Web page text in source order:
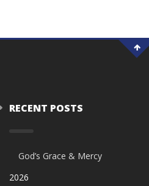
RECENT POSTS
God’s Grace & Mercy
2026